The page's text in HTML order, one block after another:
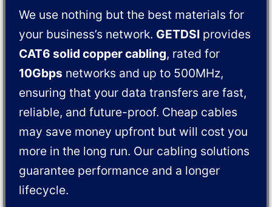
We use nothing but the best materials for
your business’s network. GETDSI provides
CAT6 solid copper cabling, rated for
10Gbps networks and up to 500MHz,
ensuring that your data transfers are fast,
reliable, and future-proof. Cheap cables
may save money upfront but will cost you
more in the long run. Our cabling solutions
guarantee performance and a longer
lifecycle.